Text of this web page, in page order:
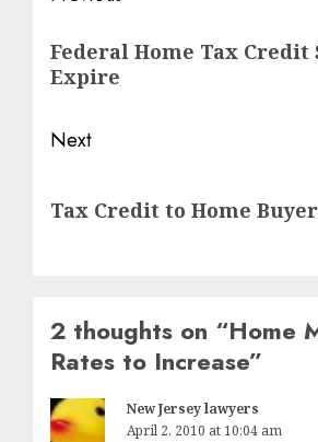
navigation
post:
Federal Home Tax Credit
Expire
Next
post:
Tax Credit to Home
2 thoughts on “Home
Rates to Increase”
New Jersey lawyers
April 2, 2010 at 10:04 am